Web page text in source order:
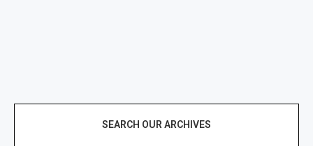
SEARCH OUR ARCHIVES